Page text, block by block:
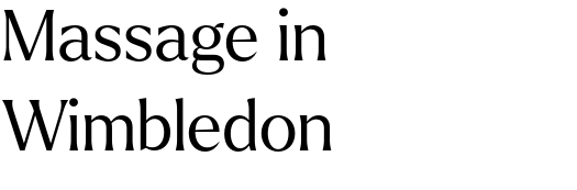
Massage in
Wimbledon